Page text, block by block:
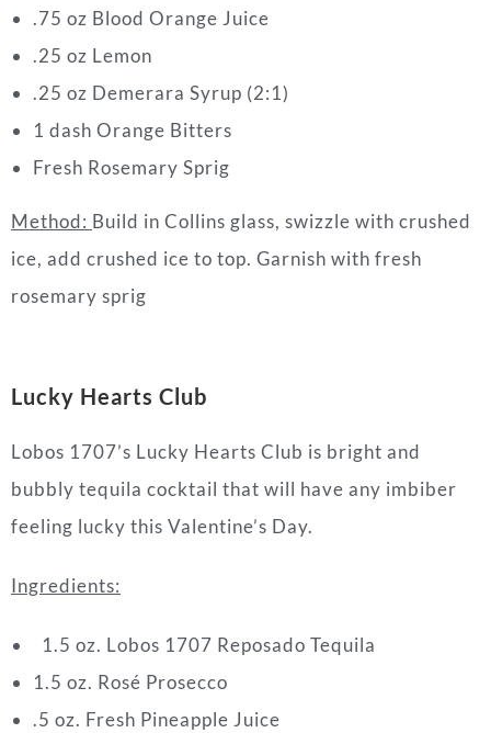
.75 oz Blood Orange Juice
.25 oz Lemon
.25 oz Demerara Syrup (2:1)
1 dash Orange Bitters
Fresh Rosemary Sprig
Method: Build in Collins glass, swizzle with crushed
ice, add crushed ice to top. Garnish with fresh
rosemary sprig
Lucky Hearts Club
Lobos 1707’s Lucky Hearts Club is bright and
bubbly tequila cocktail that will have any imbiber
feeling lucky this Valentine’s Day.
Ingredients:
1.5 oz. Lobos 1707 Reposado Tequila
1.5 oz. Rosé Prosecco
.5 oz. Fresh Pineapple Juice